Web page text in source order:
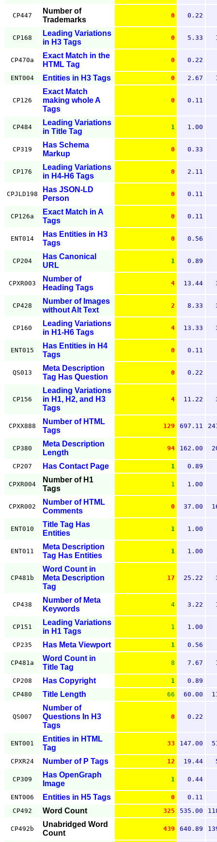
CP447
Number of
Trademarks
0 0.22
CP168
Leading Variations
in H3 Tags
0 5.33
CP470a
Exact Match in the
HTML Tag
0 0.22
ENT004 Entities in H3 Tags 0 2.67
CP126
Exact Match
making whole A
Tags
0 0.11
CP484
Leading Variations
in Title Tag
1 1.00
CP319
Has Schema
Markup
0 0.33
CP176
Leading Variations
in H4-H6 Tags
0 2.11
CPJLD198
Has JSON-LD
Person
0 0.11
CP126a
Exact Match in A
Tags
0 0.11
ENT014
Has Entities in H3
Tags
0 0.56
CP204
Has Canonical
URL
1 0.89
CPXR003
Number of
Heading Tags
4 13.44
CP428
Number of Images
without Alt Text
2 8.33
CP160
Leading Variations
in H1-H6 Tags
4 13.33
ENT015
Has Entities in H4
Tags
0 0.11
QS013
Meta Description
Tag Has Question
0 0.22
CP156
Leading Variations
in H1, H2, and H3
Tags
4 11.22
CPXX888
Number of HTML
Tags
129 697.11
CP380
Meta Description
Length
94 162.00
CP207 Has Contact Page 1 0.89
CPXR004
Number of H1
Tags
1 1.00
CPXR002
Number of HTML
Comments
0 37.00
ENT010
Title Tag Has
Entities
1 1.00
ENT011
Meta Description
Tag Has Entities
1 1.00
CP481b
Word Count in
Meta Description
Tag
17 25.22
CP438
Number of Meta
Keywords
4 3.22
CP151
Leading Variations
in H1 Tags
1 1.00
CP235 Has Meta Viewport 1 0.56
CP481a
Word Count in
Title Tag
8 7.67
CP208 Has Copyright 1
0.89
CP480
Title Length 66 60.00
QS007
Number of
Questions In H3
Tags
0 0.22
ENT001
Entities in HTML
Tag
33 147.00
CPXR24 Number of P Tags 12 19.44
CP309
Has OpenGraph
Image
1 0.44
ENT006 Entities in H5 Tags 0
0.11
CP492
Word Count 325 535.00
CP492b
Unabridged Word
Count
439 640.89